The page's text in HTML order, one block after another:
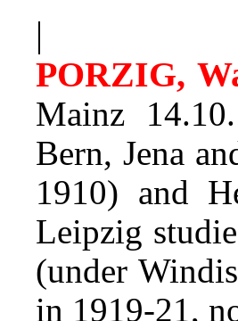
|
PORZIG,
Mainz
Bern, Jena
1910) and
Leipzig
(under
in 1919-21,